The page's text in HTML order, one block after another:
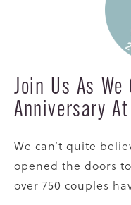
Join Us As
Anniversary
We can’t quite
opened the doors
over 750 couples